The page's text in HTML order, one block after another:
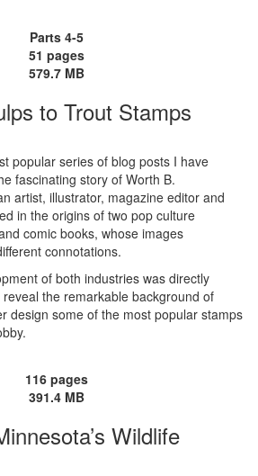
Parts 4-5
51 pages
579.7 MB
to Trout Stamps
popular series of blog posts I have
fascinating story of Worth B.
artist, illustrator, magazine editor and
in the origins of two pop culture
comic books, whose images
connotations.
of both industries was directly
the remarkable background of
design some of the most popular stamps
116 pages
391.4 MB
Wildlife